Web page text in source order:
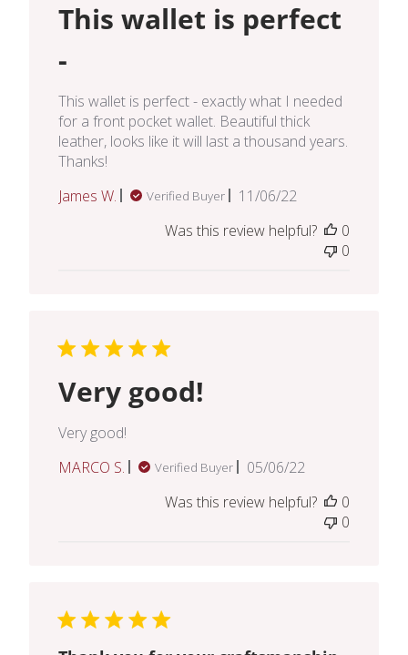
This wallet is perfect
-
This wallet is perfect - exactly what I needed
for a front pocket wallet. Beautiful thick
leather, looks like it will last a thousand years.
Thanks!
James W.
Verified Buyer
Published
11/06/22
Was this review helpful?
0
0
Very good!
Very good!
MARCO S.
Verified Buyer
Published
05/06/22
Was this review helpful?
0
0